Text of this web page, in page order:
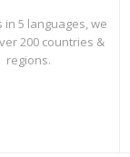
in 5 languages, we
200 countries &
regions.